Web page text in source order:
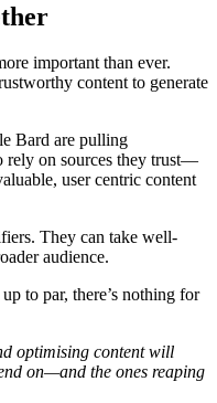
important than ever.
content to generate
Bard are pulling
rely on sources they trust—
user centric content
They can take well-
audience.
to par, there’s nothing for
optimising content will
on—and the ones reaping